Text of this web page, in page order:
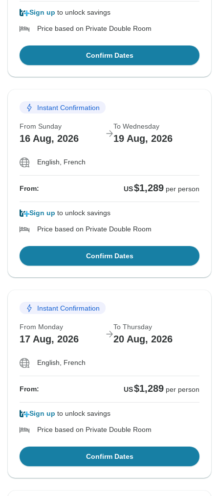
Sign up to unlock savings
Price based on Private Double Room
Confirm Dates
Instant Confirmation
From Sunday
16 Aug, 2026
To Wednesday
19 Aug, 2026
English, French
From: US$1,289 per person
Sign up to unlock savings
Price based on Private Double Room
Confirm Dates
Instant Confirmation
From Monday
17 Aug, 2026
To Thursday
20 Aug, 2026
English, French
From: US$1,289 per person
Sign up to unlock savings
Price based on Private Double Room
Confirm Dates